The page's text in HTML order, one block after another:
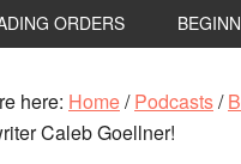
ORDERS
here: Home/ Podcasts/
Caleb Goellner!